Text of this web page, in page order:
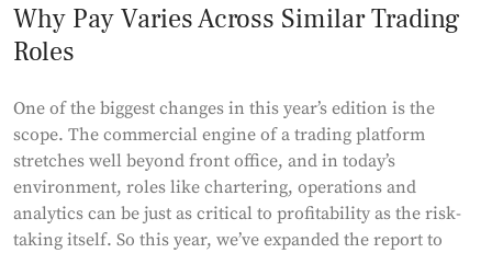
Why Pay Varies Across Similar Trading
Roles
One of the biggest changes in this year’s edition is the
scope. The commercial engine of a trading platform
stretches well beyond front office, and in today’s
environment, roles like chartering, operations and
analytics can be just as critical to profitability as the risk-
taking itself. So this year, we’ve expanded the report to